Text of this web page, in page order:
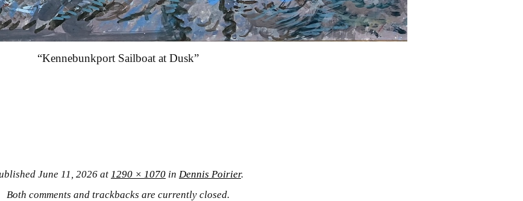
“Kennebunkport Sailboat at Dusk”
June 11, 2026 at 1290 × 1070 in Dennis Poirier.
Both comments and trackbacks are currently closed.